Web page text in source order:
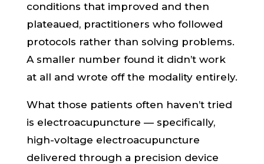
conditions that improved and then
plateaued, practitioners who followed
protocols rather than solving problems.
A smaller number found it didn’t work
at all and wrote off the modality entirely.
What those patients often haven’t tried
is electroacupuncture — specifically,
high-voltage electroacupuncture
delivered through a precision device